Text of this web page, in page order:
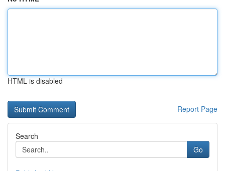
HTML is disabled
Report Page
Search
Go